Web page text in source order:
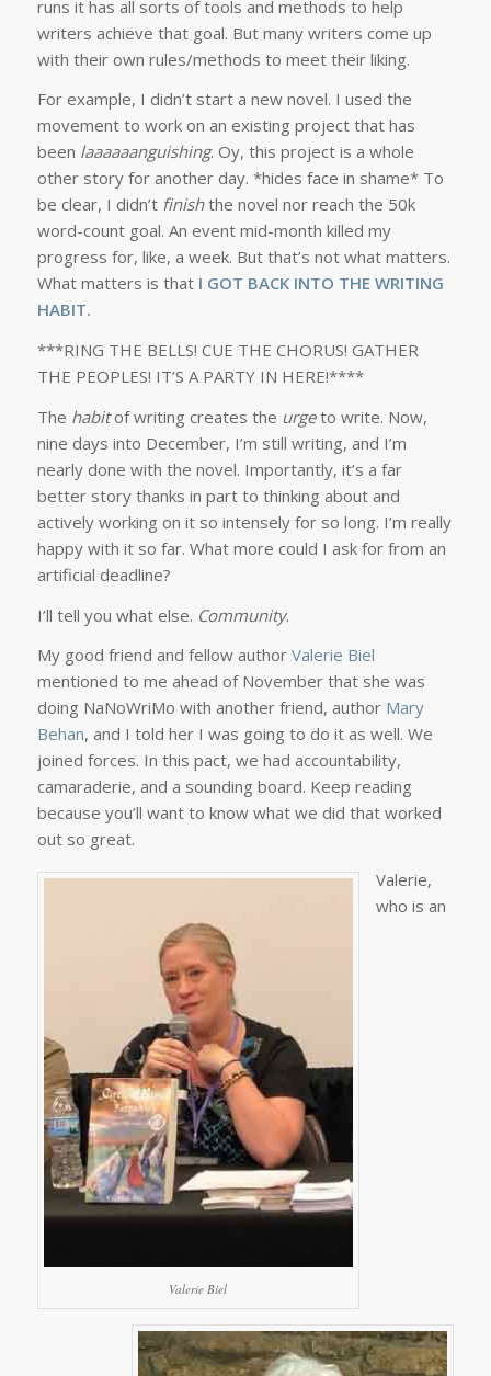
runs it has all sorts of tools and methods to help
writers achieve that goal. But many writers come up
with their own rules/methods to meet their liking.
For example, I didn’t start a new novel. I used the
movement to work on an existing project that has
been laaaaaanguishing. Oy, this project is a whole
other story for another day. *hides face in shame* To
be clear, I didn’t finishthe novel nor reach the 50k
word-count goal. An event mid-month killed my
progress for, like, a week. But that’s not what matters.
What matters is that I GOT BACK INTO THE WRITING
HABIT.
***RING THE BELLS! CUE THE CHORUS! GATHER
THE PEOPLES! IT’S A PARTY IN HERE!****
The habitof writing creates the urgeto write. Now,
nine days into December, I’m still writing, and I’m
nearly done with the novel. Importantly, it’s a far
better story thanks in part to thinking about and
actively working on it so intensely for so long. I’m really
happy with it so far. What more could I ask for from an
artificial deadline?
I’ll tell you what else. Community.
My good friend and fellow author Valerie Biel
mentioned to me ahead of November that she was
doing NaNoWriMo with another friend, author Mary
Behan, and I told her I was going to do it as well. We
joined forces. In this pact, we had accountability,
camaraderie, and a sounding board. Keep reading
because you’ll want to know what we did that worked
out so great.
Valerie Biel
Valerie,
who is an